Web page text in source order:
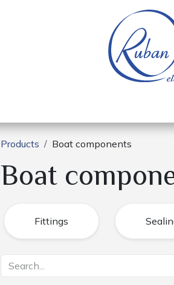
Products Boat components
Boat
Fittings